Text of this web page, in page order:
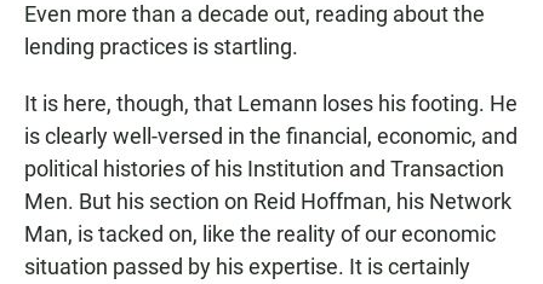
Even more than a decade out, reading about the
lending practices is startling.
It is here, though, that Lemann loses his footing. He
is clearly well-versed in the financial, economic, and
political histories of his Institution and Transaction
Men. But his section on Reid Hoffman, his Network
Man, is tacked on, like the reality of our economic
situation passed by his expertise. It is certainly